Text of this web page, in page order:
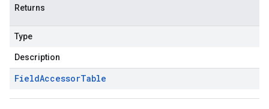
Returns
Type
Description
FieldAccessorTable